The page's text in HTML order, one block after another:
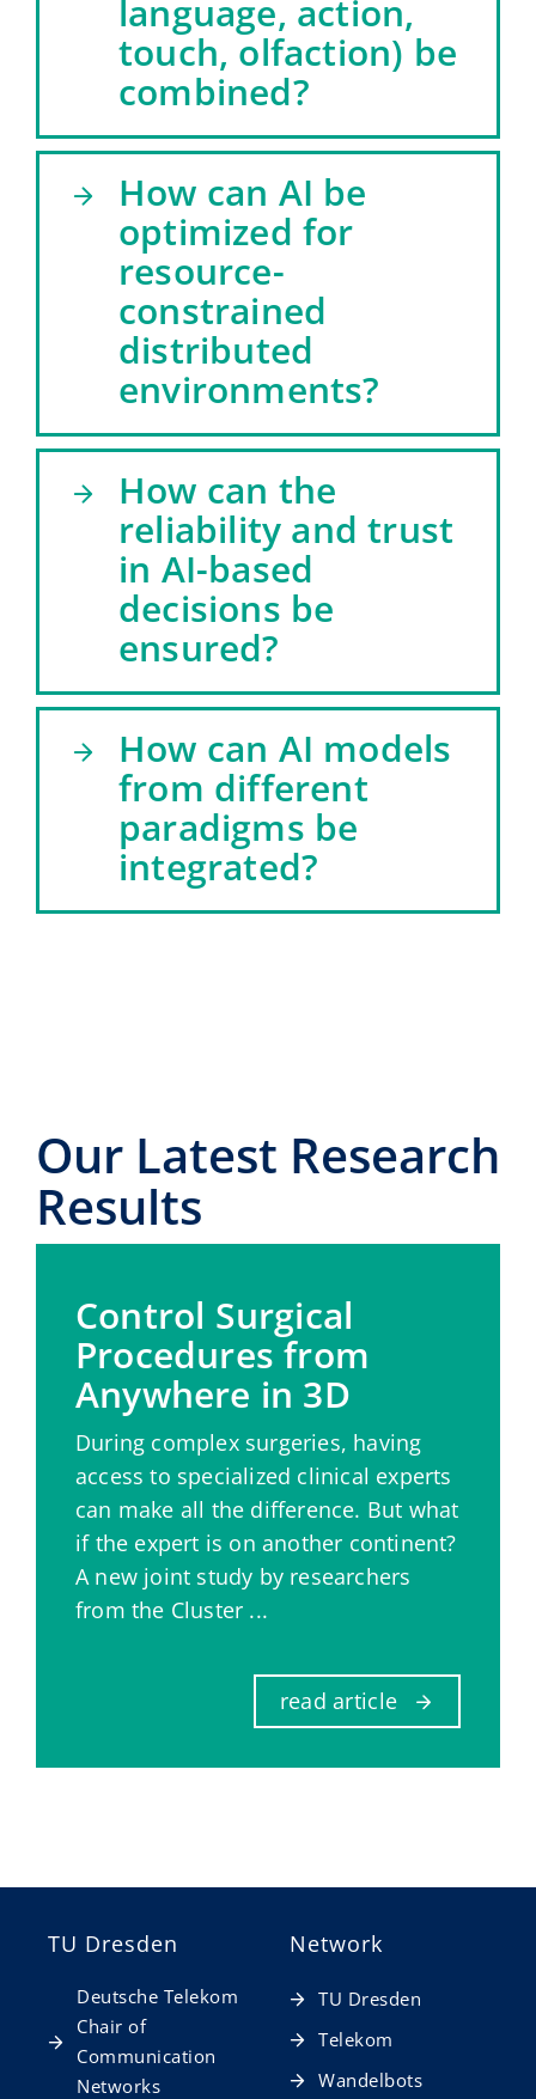
language, action,
touch, olfaction) be
combined?
How can AI be
optimized for
resource-
constrained
distributed
environments?
How can the
reliability and trust
in AI-based
decisions be
ensured?
How can AI models
from different
paradigms be
integrated?
Our Latest Research
Results
Control Surgical
Procedures from
Anywhere in 3D
During complex surgeries, having
access to specialized clinical experts
can make all the difference. But what
if the expert is on another continent?
A new joint study by researchers
from the Cluster ...
read article
TU Dresden
Deutsche Telekom
Chair of
Communication
Networks
Network
TU Dresden
Telekom
Wandelbots